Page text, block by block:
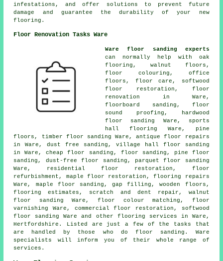
infestations, and offer solutions to prevent future
damage and guarantee the durability of your new
flooring.
Floor Renovation Tasks Ware
Ware floor sanding experts
can normally help with oak
flooring, walnut floors,
floor colouring, office
floors, floor care, softwood
floor restoration, floor
renovation
in Ware,
floorboard sanding, floor
sound proofing,
hardwood
floor sanding
Ware, sports
hall flooring Ware, pine
floors, timber floor sanding Ware, antique floor repairs
in Ware, dust free sanding, village hall floor sanding
in Ware, cheap floor sanding, floor sanding , pine floor
sanding, dust-free floor sanding, parquet floor sanding
Ware, residential floor restoration, floor
refurbishment, maple floor restoration, flooring repairs
Ware, maple floor sanding, gap filling, wooden floors,
flooring estimates, scratch and dent repair, walnut
floor sanding Ware, floor colour matching, floor
varnishing Ware, commercial floor restoration, softwood
floor sanding Ware and other flooring services in Ware,
Hertfordshire . Listed are just a few of the tasks that
are handled by those who do floor sanding. Ware
specialists will inform you of their whole range of
services.